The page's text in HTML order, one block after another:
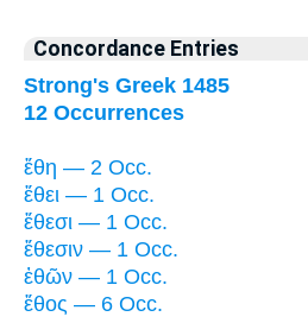
Concordance Entries
Strong's Greek 1485
12 Occurrences
ἔθη — 2 Occ.
ἔθει — 1 Occ.
ἔθεσι — 1 Occ.
ἔθεσιν — 1 Occ.
ἐθῶν — 1 Occ.
ἔθος — 6 Occ.